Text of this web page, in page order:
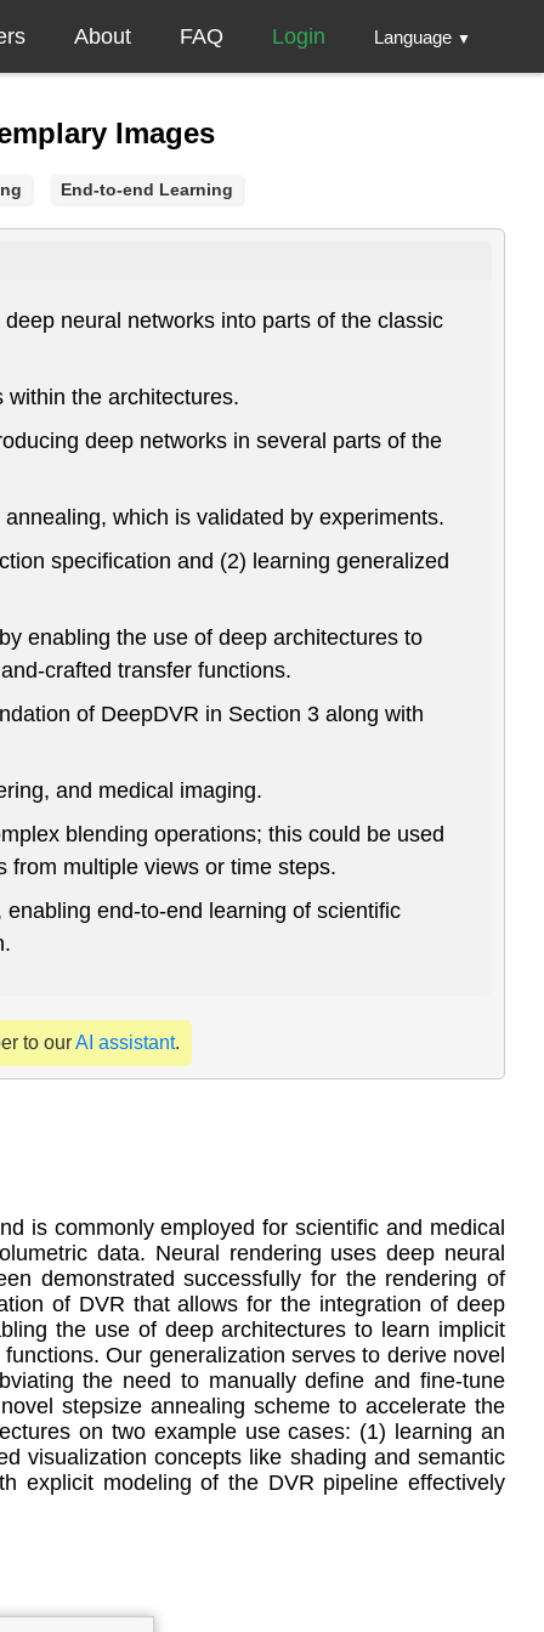
About FAQ Login Language ▼
Images
End-to-end Learning
neural networks into parts of the classic
the architectures.
deep networks in several parts of the
which is validated by experiments.
specification and (2) learning generalized
enabling the use of deep architectures to
crafted transfer functions.
of DeepDVR in Section 3 along with
and medical imaging.
blending operations; this could be used
from multiple views or time steps.
end-to-end learning of scientific
to ourAI assistant.
is commonly employed for scientific and medical
data. Neural rendering uses deep neural
demonstrated successfully for the rendering of
of DVR that allows for the integration of deep
the use of deep architectures to learn implicit
Our generalization serves to derive novel
the need to manually define and fine-tune
stepsize annealing scheme to accelerate the
on two example use cases: (1) learning an
visualization concepts like shading and semantic
explicit modeling of the DVR pipeline effectively